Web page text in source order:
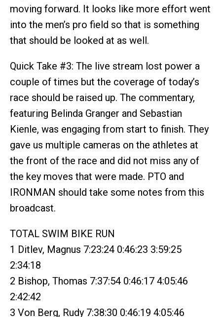
moving forward. It looks like more effort went
into the men’s pro field so that is something
that should be looked at as well.
Quick Take #3: The live stream lost power a
couple of times but the coverage of today’s
race should be raised up. The commentary,
featuring Belinda Granger and Sebastian
Kienle, was engaging from start to finish. They
gave us multiple cameras on the athletes at
the front of the race and did not miss any of
the key moves that were made. PTO and
IRONMAN should take some notes from this
broadcast.
TOTAL SWIM BIKE RUN
1 Ditlev, Magnus 7:23:24 0:46:23 3:59:25
2:34:18
2 Bishop, Thomas 7:37:54 0:46:17 4:05:46
2:42:42
3 Von Berg, Rudy 7:38:30 0:46:19 4:05:46